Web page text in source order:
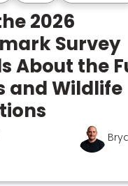
2026
Survey
About the
and Wildlife